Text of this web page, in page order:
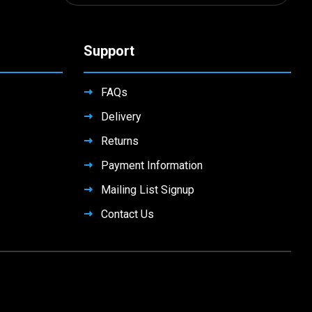
Support
FAQs
Delivery
Returns
Payment Information
Mailing List Signup
Contact Us